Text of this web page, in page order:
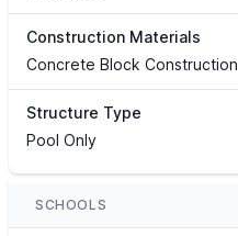
Construction Materials
Concrete Block Construction
Structure Type
Pool Only
SCHOOLS